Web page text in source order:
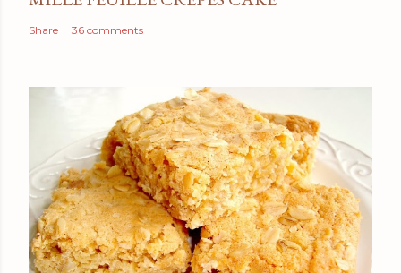
Share 36 comments